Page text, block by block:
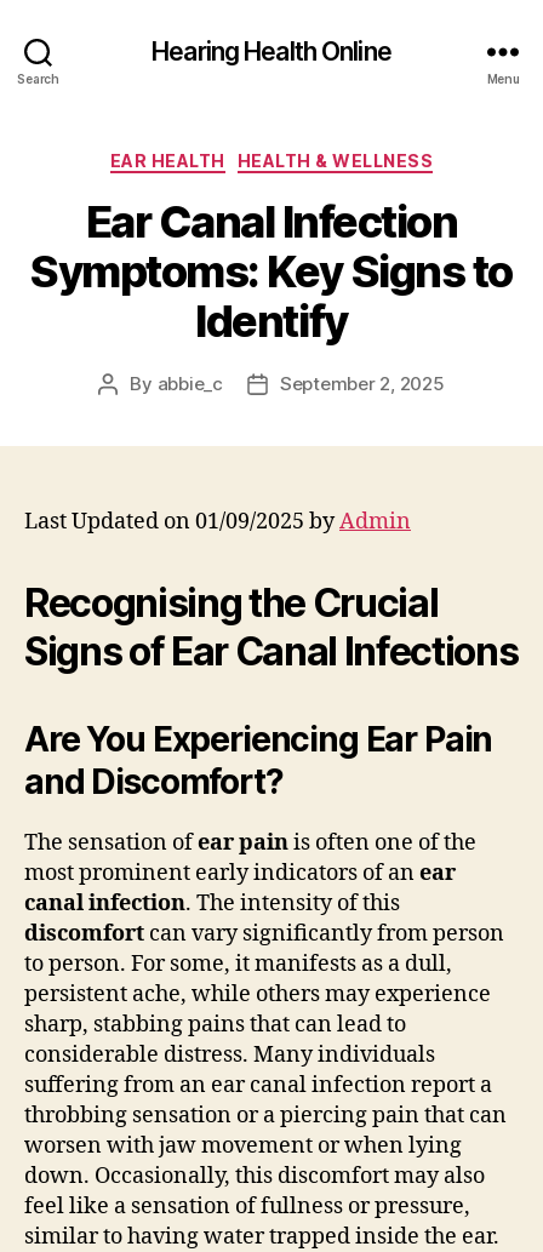
Search
Hearing Health Online
Menu
Categories
EAR HEALTH HEALTH & WELLNESS
Ear Canal Infection
Symptoms: Key Signs to
Identify
Post
By abbie_c
PostSeptember 2, 2025
Last Updated on 01/09/2025 byAdmin
Recognising the Crucial
Signs of Ear Canal Infections
Are You Experiencing Ear Pain
and Discomfort?
The sensation ofear painis often one of the
most prominent early indicators of anear
canal infection. The intensity of this
discomfort can vary significantly from person
to person. For some, it manifests as a dull,
persistent ache, while others may experience
sharp, stabbing pains that can lead to
considerable distress. Many individuals
suffering from an ear canal infection report a
throbbing sensation or a piercing pain that can
worsen with jaw movement or when lying
down. Occasionally, this discomfort may also
feel like a sensation of fullness or pressure,
similar to having water trapped inside the ear.